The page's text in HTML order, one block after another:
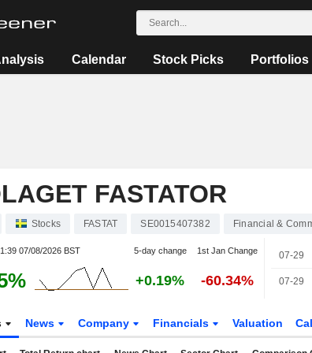
Calendar Stock Picks Portfolios
FASTATOR
Stocks FASTAT SE0015407382 Financial &
07/08/2026 BST 5-day change 1st Jan Change
+0.19% -60.34%
07-29
07-29
News Company Financials Valuation